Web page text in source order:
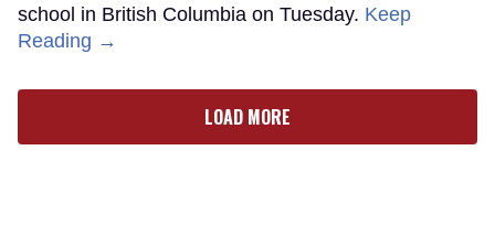
school in British Columbia on Tuesday. Keep
Reading →
LOAD MORE